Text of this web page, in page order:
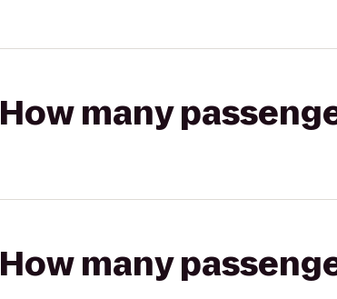
How many
How many